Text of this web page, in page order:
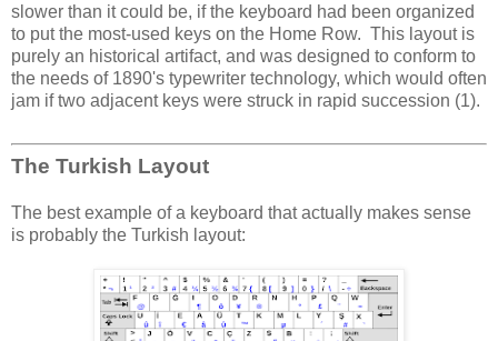
slower than it could be, if the keyboard had been organized
to put the most-used keys on the Home Row. This layout is
purely an historical artifact, and was designed to conform to
the needs of 1890's typewriter technology, which would often
jam if two adjacent keys were struck in rapid succession (1).
The Turkish Layout
The best example of a keyboard that actually makes sense
is probably the Turkish layout: